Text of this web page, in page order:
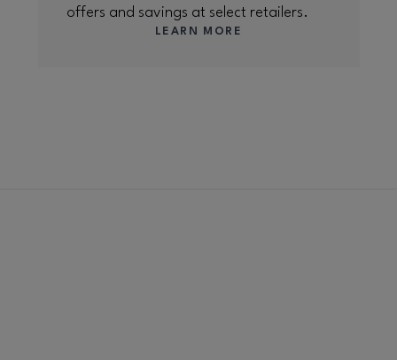
offers and savings at select retailers.
LEARN MORE